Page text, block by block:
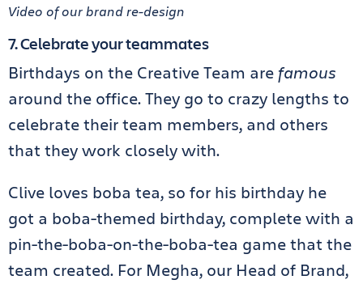
Video of our brand re-design
7. Celebrate your teammates
Birthdays on the Creative Team arefamous
around the office. They go to crazy lengths to
celebrate their team members, and others
that they work closely with.
Clive loves boba tea, so for his birthday he
got a boba-themed birthday, complete with a
pin-the-boba-on-the-boba-tea game that the
team created. For Megha, our Head of Brand,